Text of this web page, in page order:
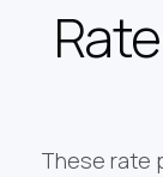
These rate